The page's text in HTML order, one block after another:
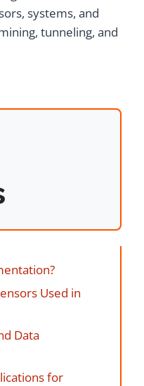
systems, and
tunneling, and
Used in
Data
for